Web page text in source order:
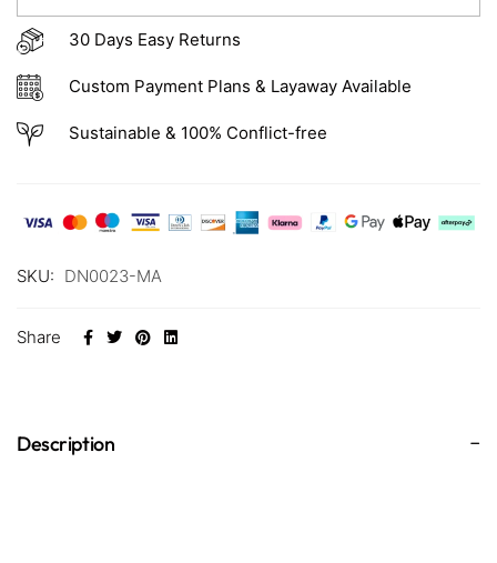
30 Days Easy Returns
Custom Payment Plans & Layaway Available
Sustainable & 100% Conflict-free
SKU: DN0023-MA
Share
Description